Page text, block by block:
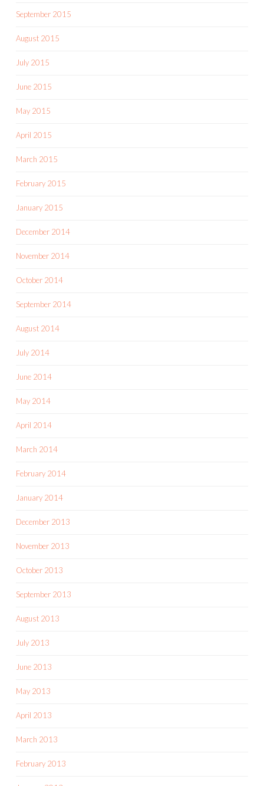
September 2015
August 2015
July 2015
June 2015
May 2015
April 2015
March 2015
February 2015
January 2015
December 2014
November 2014
October 2014
September 2014
August 2014
July 2014
June 2014
May 2014
April 2014
March 2014
February 2014
January 2014
December 2013
November 2013
October 2013
September 2013
August 2013
July 2013
June 2013
May 2013
April 2013
March 2013
February 2013